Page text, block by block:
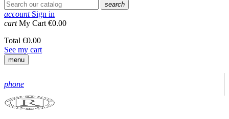
search
account Sign in
cart My Cart €0.00
Total €0.00
See my cart
menu
phone